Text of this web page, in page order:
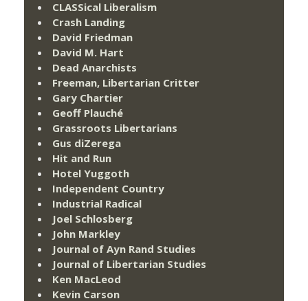
CLASSical Liberalism
Crash Landing
David Friedman
David M. Hart
Dead Anarchists
Freeman, Libertarian Critter
Gary Chartier
Geoff Plauché
Grassroots Libertarians
Gus diZerega
Hit and Run
Hotel Yuggoth
Independent Country
Industrial Radical
Joel Schlosberg
John Markley
Journal of Ayn Rand Studies
Journal of Libertarian Studies
Ken MacLeod
Kevin Carson